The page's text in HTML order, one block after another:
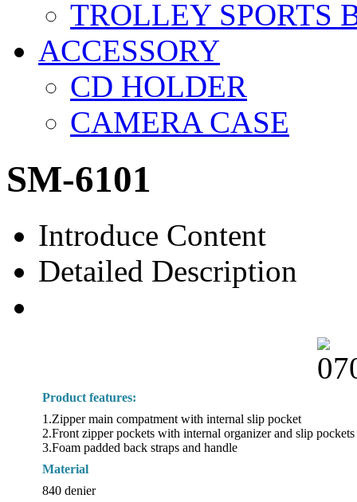
TROLLEY SPORTS
ACCESSORY
CD HOLDER
CAMERA CASE
SM-6101
Introduce Content
Detailed Description
Product features:
1.Zipper main compatment with internal slip pocket
2.Front zipper pockets with internal organizer and slip
3.Foam padded back straps and handle
Material
840 denier